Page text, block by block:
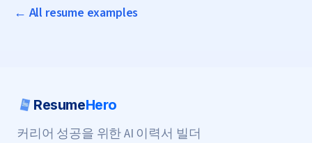
← All resume examples
ResumeHero
커리어 성공을 위한 AI 이력서 빌더